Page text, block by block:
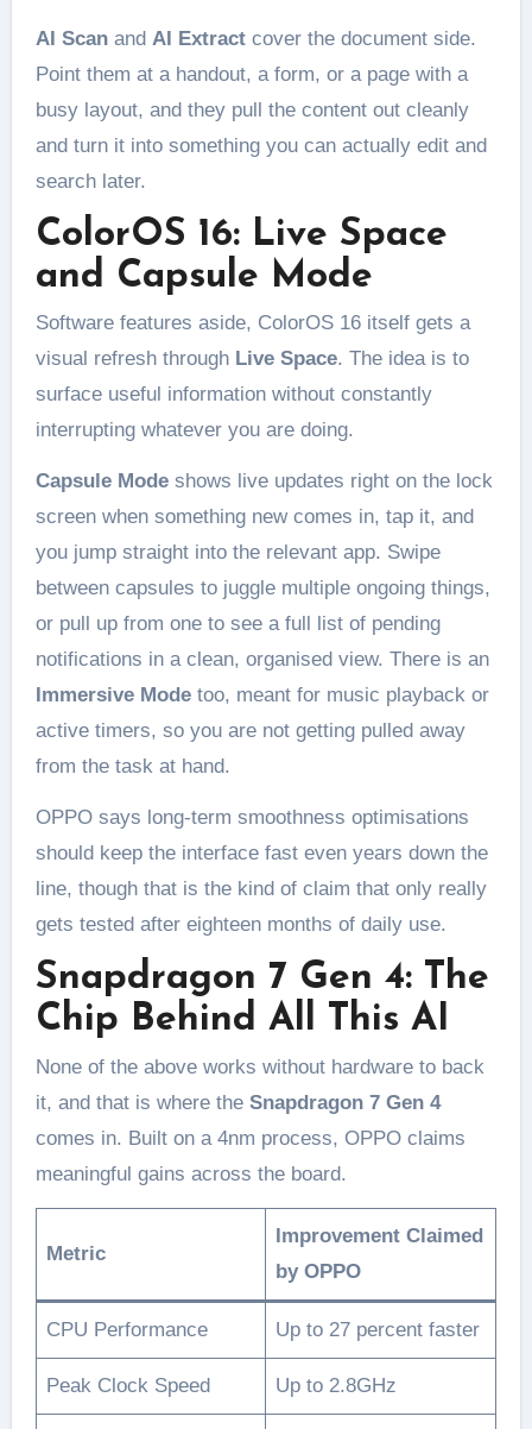
AI Scanand AI Extractcover the document side.
Point them at a handout, a form, or a page with a
busy layout, and they pull the content out cleanly
and turn it into something you can actually edit and
search later.
ColorOS 16: Live Space
and Capsule Mode
Software features aside, ColorOS 16 itself gets a
visual refresh through Live Space. The idea is to
surface useful information without constantly
interrupting whatever you are doing.
Capsule Modeshows live updates right on the lock
screen when something new comes in, tap it, and
you jump straight into the relevant app. Swipe
between capsules to juggle multiple ongoing things,
or pull up from one to see a full list of pending
notifications in a clean, organised view. There is an
Immersive Modetoo, meant for music playback or
active timers, so you are not getting pulled away
from the task at hand.
OPPO says long-term smoothness optimisations
should keep the interface fast even years down the
line, though that is the kind of claim that only really
gets tested after eighteen months of daily use.
Snapdragon 7 Gen 4: The
Chip Behind All This AI
None of the above works without hardware to back
it, and that is where the Snapdragon 7 Gen 4
comes in. Built on a 4nm process, OPPO claims
meaningful gains across the board.
Metric
Improvement Claimed
by OPPO
CPU Performance Up to 27 percent faster
Peak Clock Speed Up to 2.8GHz